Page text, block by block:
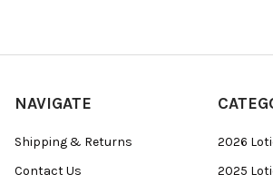
NAVIGATE
Shipping & Returns
Contact Us
2026
2025